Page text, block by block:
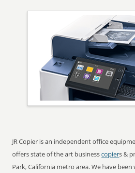
JR Copier is an independent office
offers state of the art businesscopiers &
Park, California metro area. We have